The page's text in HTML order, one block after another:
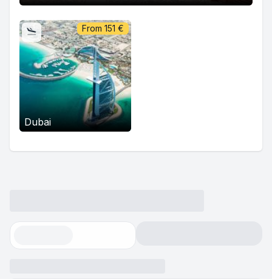
Dubai
From 151 €